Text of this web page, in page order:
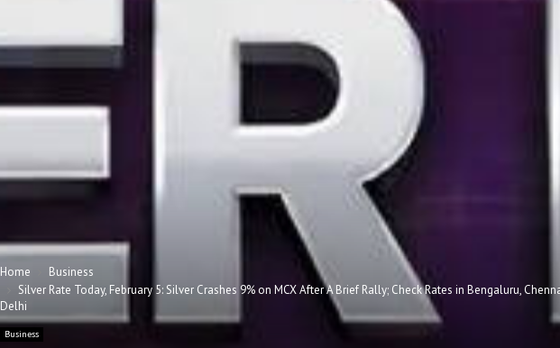
Home
Business
Silver Rate Today, February 5: Silver Crashes 9% on MCX After A Brief Rally; Check Rates in Bengaluru,
Delhi
Business